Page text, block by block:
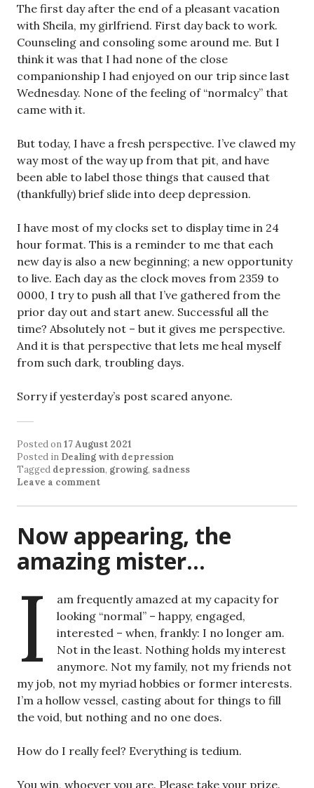
The first day after the end of a pleasant vacation
with Sheila, my girlfriend. First day back to work.
Counseling and consoling some around me. But I
think it was that I had none of the close
companionship I had enjoyed on our trip since last
Wednesday. None of the feeling of “normalcy” that
came with it.
But today, I have a fresh perspective. I’ve clawed my
way most of the way up from that pit, and have
been able to label those things that caused that
(thankfully) brief slide into deep depression.
I have most of my clocks set to display time in 24
hour format. This is a reminder to me that each
new day is also a new beginning; a new opportunity
to live. Each day as the clock moves from 2359 to
0000, I try to push all that I’ve gathered from the
prior day out and start anew. Successful all the
time? Absolutely not – but it gives me perspective.
And it is that perspective that lets me heal myself
from such dark, troubling days.
Sorry if yesterday’s post scared anyone.
Posted on17 August 2021
Posted in Dealing with depression
Tagged depression, growing, sadness
Leave a comment
Now appearing, the
amazing mister…
I
am frequently amazed at my capacity for
looking “normal” – happy, engaged,
interested – when, frankly: I no longer am.
Not in the least. Nothing holds my interest
anymore. Not my family, not my friends not
my job, not my myriad hobbies or former interests.
I’m a hollow vessel, casting about for things to fill
the void, but nothing and no one does.
How do I really feel? Everything is tedium.
You win, whoever you are. Please take your prize.